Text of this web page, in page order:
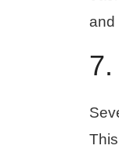
and